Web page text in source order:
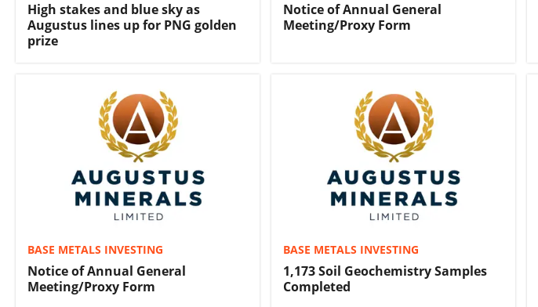
High stakes and blue sky as
Augustus lines up for PNG golden
prize
Notice of Annual General
Meeting/Proxy Form
BASE METALS INVESTING
Notice of Annual General
Meeting/Proxy Form
BASE METALS INVESTING
1,173 Soil Geochemistry Samples
Completed